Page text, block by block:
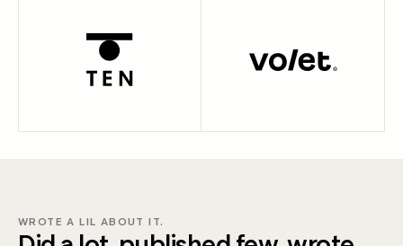
WROTE A LIL ABOUT IT.